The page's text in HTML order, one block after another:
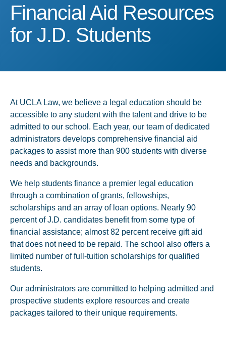
Financial Aid Resources
Financial Aid Resources
for J.D. Students
At UCLA Law, we believe a legal education should be
accessible to any student with the talent and drive to be
admitted to our school. Each year, our team of dedicated
administrators develops comprehensive financial aid
packages to assist more than 900 students with diverse
needs and backgrounds.
We help students finance a premier legal education
through a combination of grants, fellowships,
scholarships and an array of loan options. Nearly 90
percent of J.D. candidates benefit from some type of
financial assistance; almost 82 percent receive gift aid
that does not need to be repaid. The school also offers a
limited number of full-tuition scholarships for qualified
students.
Our administrators are committed to helping admitted and
prospective students explore resources and create
packages tailored to their unique requirements.